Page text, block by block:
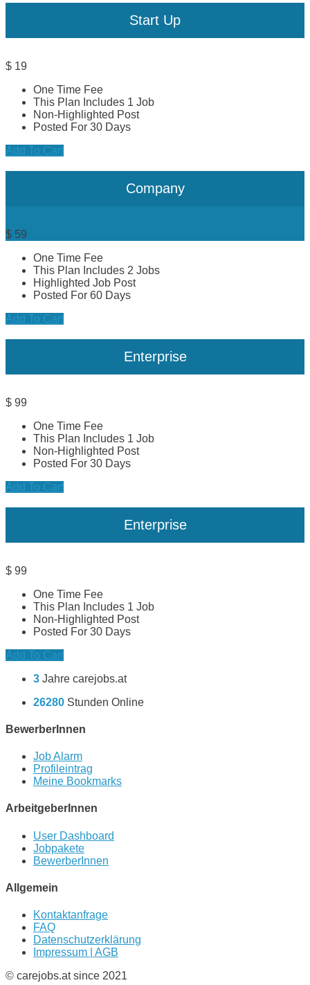
Start Up
$ 19
One Time Fee
This Plan Includes 1 Job
Non-Highlighted Post
Posted For 30 Days
Add To Cart
Company
$ 59
One Time Fee
This Plan Includes 2 Jobs
Highlighted Job Post
Posted For 60 Days
Add To Cart
Enterprise
$ 99
One Time Fee
This Plan Includes 1 Job
Non-Highlighted Post
Posted For 30 Days
Add To Cart
Enterprise
$ 99
One Time Fee
This Plan Includes 1 Job
Non-Highlighted Post
Posted For 30 Days
Add To Cart
3 Jahre carejobs.at
26280 Stunden Online
BewerberInnen
Job Alarm
Profileintrag
Meine Bookmarks
ArbeitgeberInnen
User Dashboard
Jobpakete
BewerberInnen
Allgemein
Kontaktanfrage
FAQ
Datenschutzerklärung
Impressum | AGB
© carejobs.at since 2021